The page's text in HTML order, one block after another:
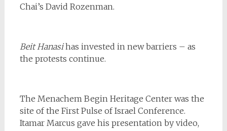
Chai’s David Rozenman.
Beit Hanasihas invested in new barriers – as
the protests continue.
The Menachem Begin Heritage Center was the
site of the First Pulse of Israel Conference.
Itamar Marcus gave his presentation by video,